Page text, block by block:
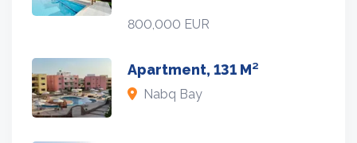
800,000 EUR
Apartment, 131 M²
Nabq Bay